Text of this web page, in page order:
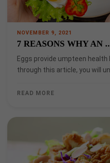
NOVEMBER 9, 2021
7 REASONS WHY AN
Eggs provide umpteen
through this article, you will
READ MORE